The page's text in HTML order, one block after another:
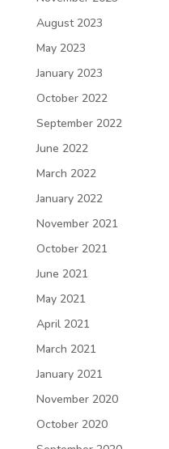
August 2023
May 2023
January 2023
October 2022
September 2022
June 2022
March 2022
January 2022
November 2021
October 2021
June 2021
May 2021
April 2021
March 2021
January 2021
November 2020
October 2020